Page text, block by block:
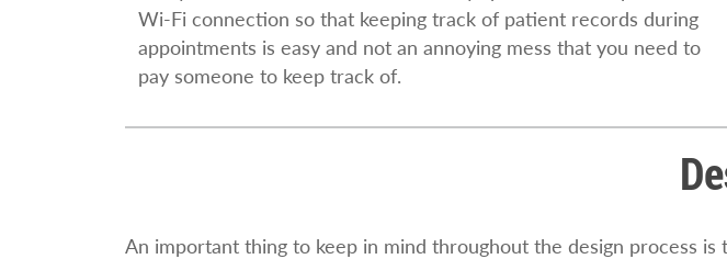
Wi-Fi connection so that keeping track of patient records during
appointments is easy and not an annoying mess that you need to
pay someone to keep track of.
An important thing to keep in mind throughout the design process